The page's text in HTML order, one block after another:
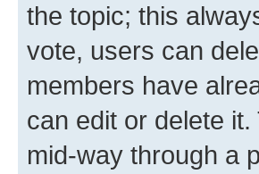
the topic; this
vote, users can
members have
can edit or delete
mid-way through a